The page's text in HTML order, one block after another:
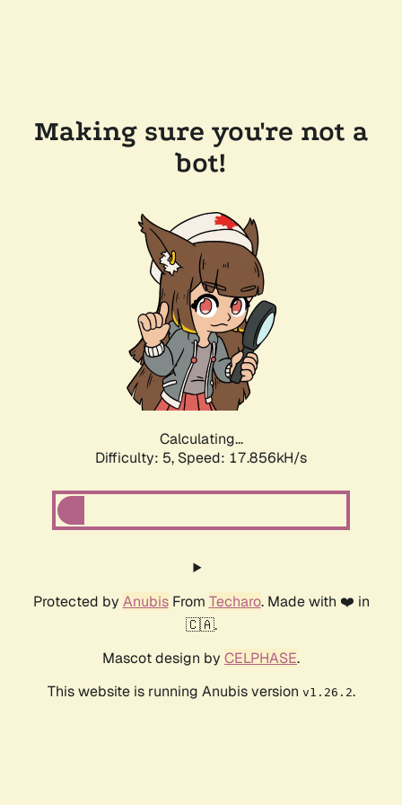
Making sure you're not a
bot!
Calculating...
Difficulty: 5, Speed: 17.856kH/s
Protected by AnubisFrom Techaro. Made with ❤️ in
🇨🇦.
Mascot design by CELPHASE.
This website is running Anubis version v1.26.2.